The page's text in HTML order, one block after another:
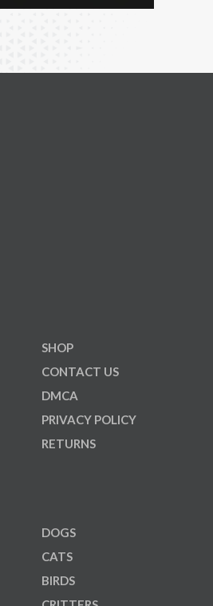
SHOP
CONTACT US
DMCA
PRIVACY POLICY
RETURNS
DOGS
CATS
BIRDS